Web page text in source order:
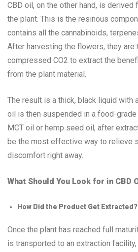
CBD oil, on the other hand, is
the plant. This is the resinous
contains all the cannabinoids,
After harvesting the flowers, they are
compressed CO2 to extract the
from the plant material.
The result is a thick, black liquid with
oil is then suspended in a food-grade
MCT oil or hemp seed oil, after
be the most effective way to relieve
discomfort right away.
What Should You Look for in CBD
How Did the Product Get Extracted?
Once the plant has reached full
is transported to an extraction